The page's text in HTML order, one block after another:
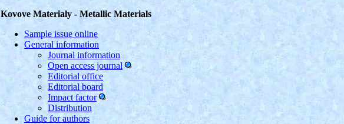
Kovove Materialy - Metallic Materials
Sample issue online
General information
Journal information
Open access journal
Editorial office
Editorial board
Impact factor
Distribution
Guide for authors